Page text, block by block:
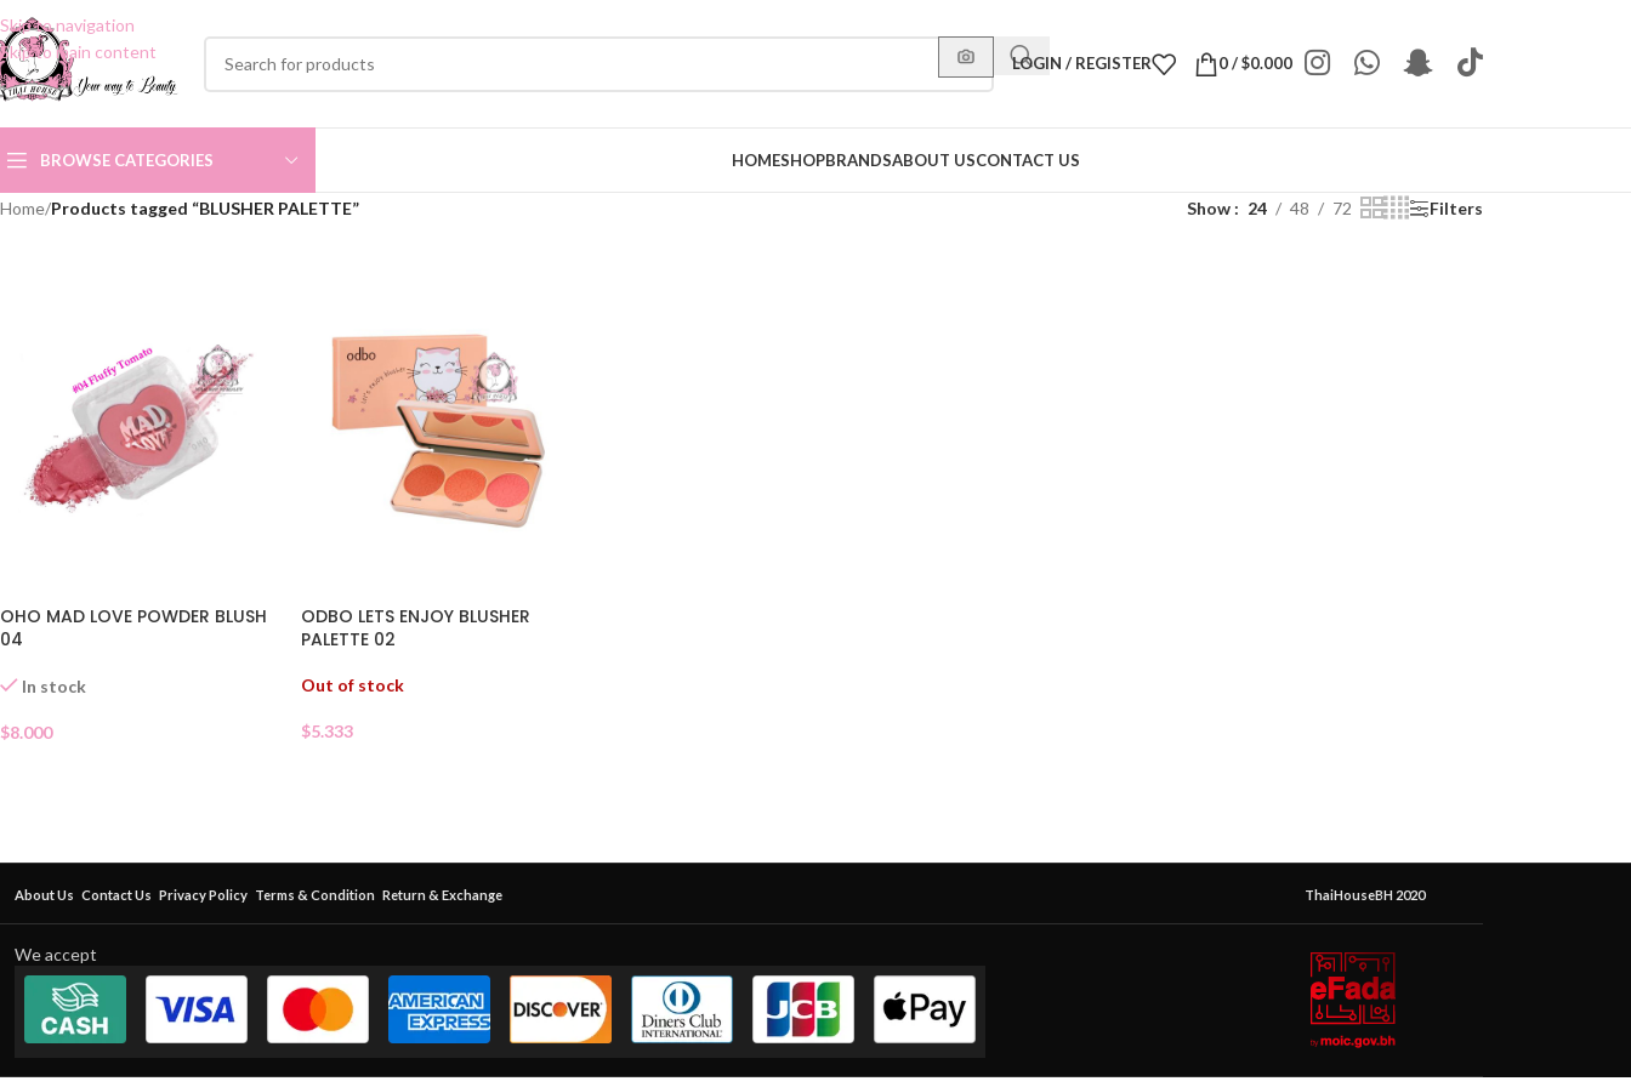
Skip to navigation
Skip to main content
LOGIN / REGISTER 0/$0.000
BROWSE CATEGORIES HOMESHOPBRANDSABOUT USCONTACT US
Home/Products tagged “BLUSHER PALETTE” Show 24 48 72 Filters
OHO MAD LOVE POWDER BLUSH
04
In stock
$8.000
ODBO LETS ENJOY BLUSHER
PALETTE 02
Out of stock
$5.333
About Us Contact Us Privacy Policy Terms & Condition Return & Exchange ThaiHouseBH 2020
We accept